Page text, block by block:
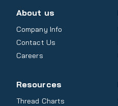
About us
Company Info
Contact Us
Careers
Resources
Thread Charts